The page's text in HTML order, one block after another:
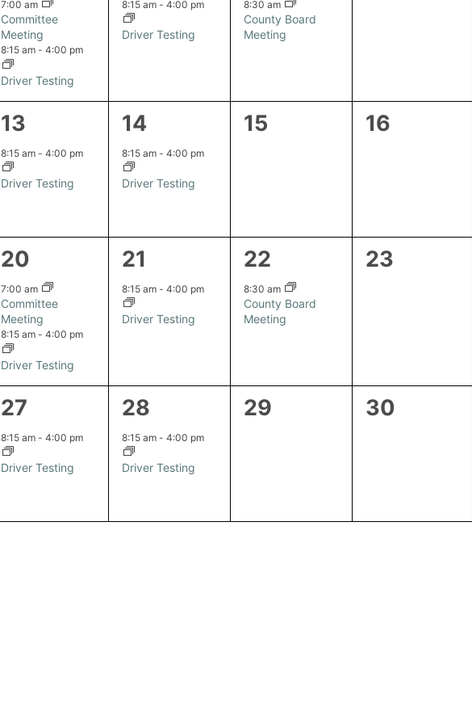
7:00 am
Committee
Meeting
8:15 am - 4:00 pm
Driver Testing
8:15 am -4:00 pm
Driver Testing
8:30 am
County Board
Meeting
1
event,
13
8:15 am - 4:00 pm
Driver Testing
1
event,
14
8:15 am -4:00 pm
Driver Testing
0
15
0
16
2
events,
20
7:00 am
Committee
Meeting
8:15 am - 4:00 pm
Driver Testing
1
event,
21
8:15 am -4:00 pm
Driver Testing
1
event,
22
8:30 am
County Board
Meeting
0
23
1
event,
27
8:15 am - 4:00 pm
Driver Testing
1
event,
28
8:15 am -4:00 pm
Driver Testing
0
29
0
30